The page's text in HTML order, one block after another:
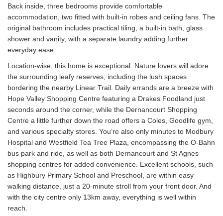
Back inside, three bedrooms provide comfortable
accommodation, two fitted with built-in robes and ceiling fans. The
original bathroom includes practical tiling, a built-in bath, glass
shower and vanity, with a separate laundry adding further
everyday ease.
Location-wise, this home is exceptional. Nature lovers will adore
the surrounding leafy reserves, including the lush spaces
bordering the nearby Linear Trail. Daily errands are a breeze with
Hope Valley Shopping Centre featuring a Drakes Foodland just
seconds around the corner, while the Dernancourt Shopping
Centre a little further down the road offers a Coles, Goodlife gym,
and various specialty stores. You’re also only minutes to Modbury
Hospital and Westfield Tea Tree Plaza, encompassing the O-Bahn
bus park and ride, as well as both Dernancourt and St Agnes
shopping centres for added convenience. Excellent schools, such
as Highbury Primary School and Preschool, are within easy
walking distance, just a 20-minute stroll from your front door. And
with the city centre only 13km away, everything is well within
reach.